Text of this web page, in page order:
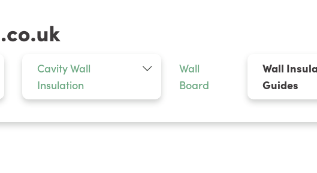
Cavity Wall
Insulation
Wall
Board
Wall
Guides